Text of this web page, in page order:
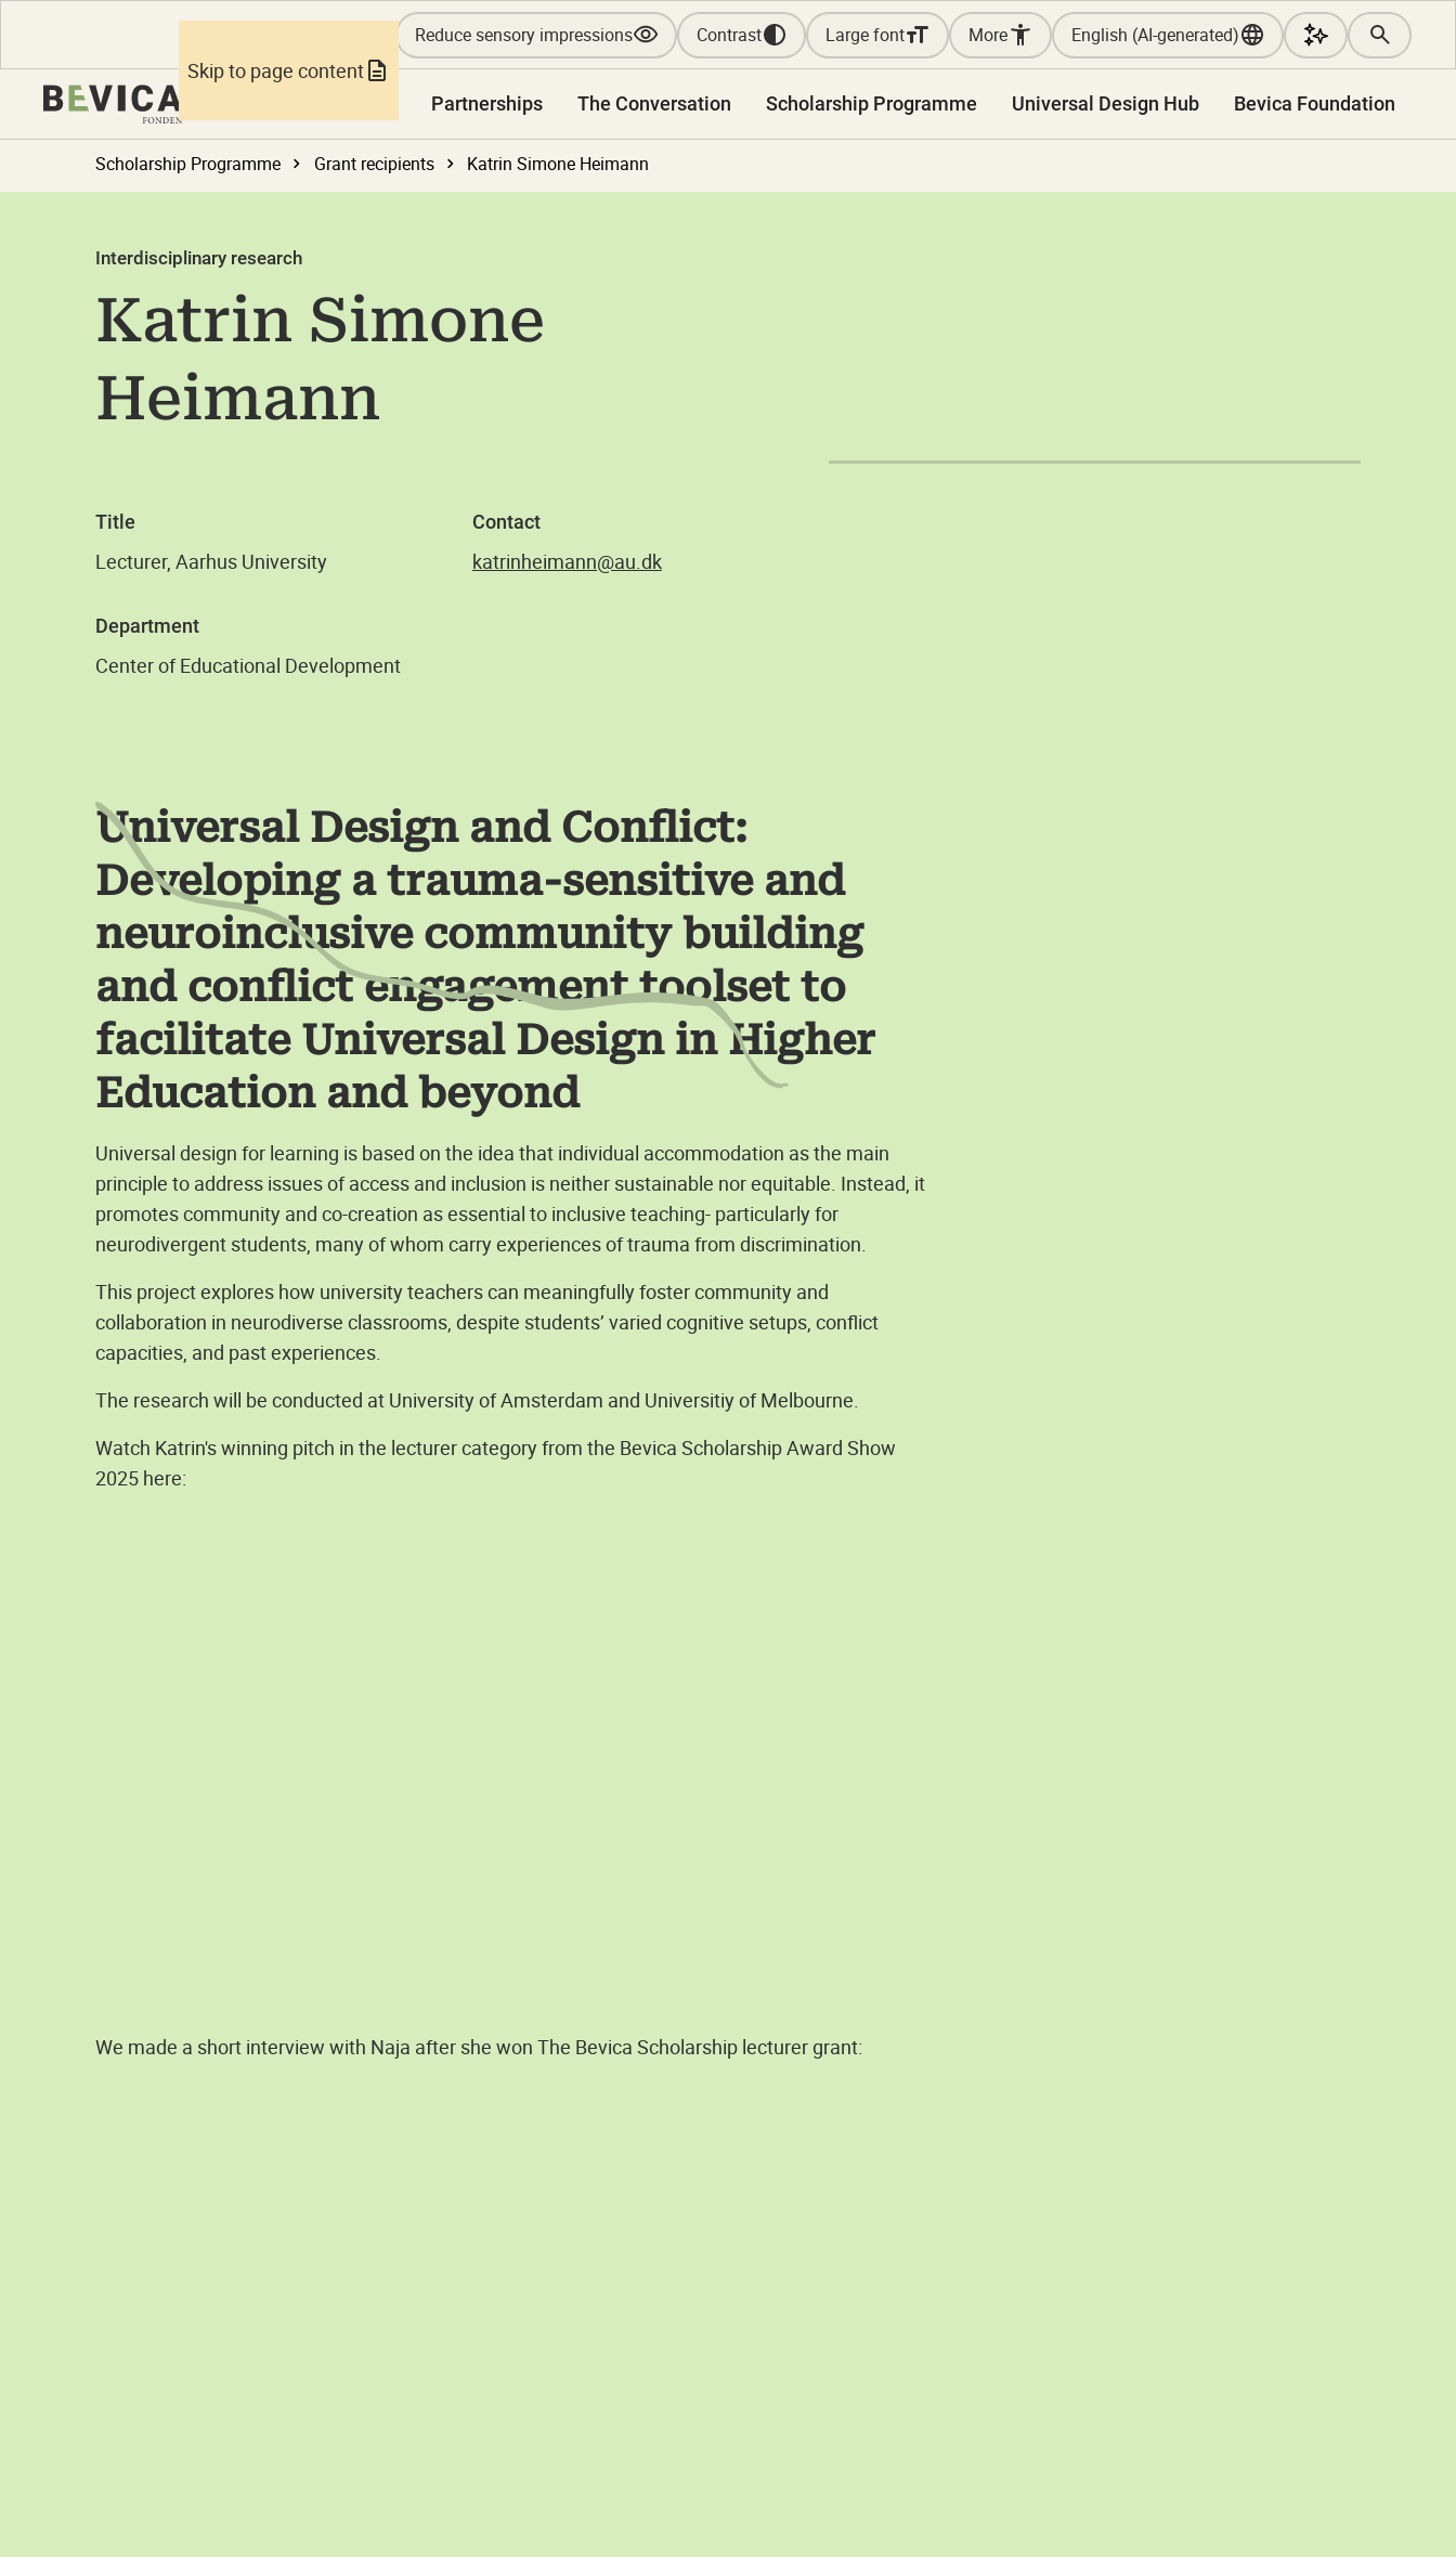
Skip to page content
Reduce sensory impressions Contrast Large font More English (AI-generated)
Partnerships The Conversation Scholarship Programme Universal Design Hub Bevica Foundation
Scholarship Programme Grant recipients Katrin Simone Heimann
Interdisciplinary research
Katrin Simone
Heimann
Title
Lecturer, Aarhus University
Contact
katrinheimann@au.dk
Department
Center of Educational Development
Universal Design and Conflict:
Developing a trauma-sensitive and
neuroinclusive community building
and conflict engagement toolset to
facilitate Universal Design in Higher
Education and beyond
Universal design for learning is based on the idea that individual accommodation as the main
principle to address issues of access and inclusion is neither sustainable nor equitable. Instead, it
promotes community and co-creation as essential to inclusive teaching- particularly for
neurodivergent students, many of whom carry experiences of trauma from discrimination.
This project explores how university teachers can meaningfully foster community and
collaboration in neurodiverse classrooms, despite students’ varied cognitive setups, conflict
capacities, and past experiences.
The research will be conducted at University of Amsterdam and Universitiy of Melbourne.
Watch Katrin's winning pitch in the lecturer category from the Bevica Scholarship Award Show
2025 here:
We made a short interview with Naja after she won The Bevica Scholarship lecturer grant: